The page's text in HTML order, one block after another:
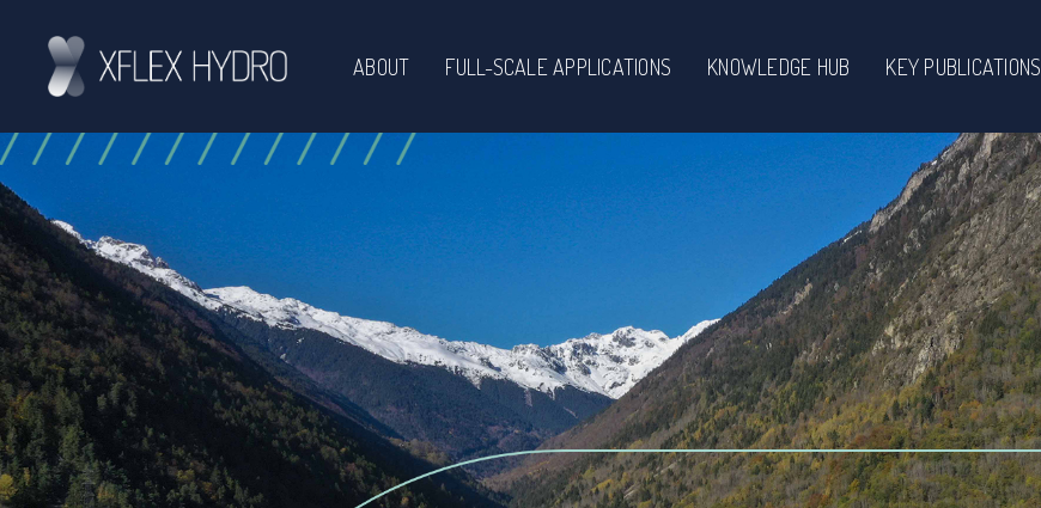
ABOUT FULL-SCALE APPLICATIONS KNOWLEDGE HUB KEY PUBLICATIONS